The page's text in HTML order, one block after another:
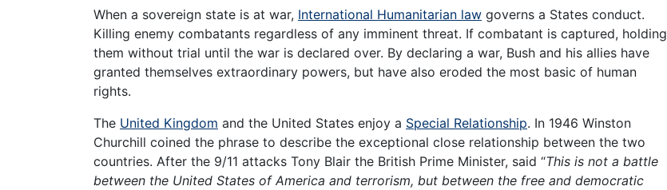
When a sovereign state is at war, International Humanitarian law governs a States conduct.
Killing enemy combatants regardless of any imminent threat. If combatant is captured, holding
them without trial until the war is declared over. By declaring a war, Bush and his allies have
granted themselves extraordinary powers, but have also eroded the most basic of human
rights.
The United Kingdom and the United States enjoy a Special Relationship. In 1946 Winston
Churchill coined the phrase to describe the exceptional close relationship between the two
countries. After the 9/11 attacks Tony Blair the British Prime Minister, said “This is not a battle
between the United States of America and terrorism, but between the free and democratic